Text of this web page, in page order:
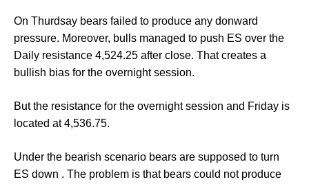
On Thurdsay bears failed to produce any donward
pressure. Moreover, bulls managed to push ES over the
Daily resistance 4,524.25 after close. That creates a
bullish bias for the overnight session.
But the resistance for the overnight session and Friday is
located at 4,536.75.
Under the bearish scenario bears are supposed to turn
ES down . The problem is that bears could not produce